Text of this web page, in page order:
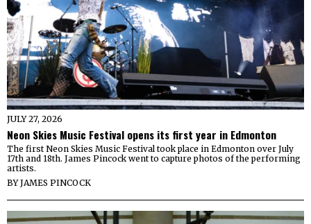
JULY 27, 2026
Neon Skies Music Festival opens its first year in Edmonton
The first Neon Skies Music Festival took place in Edmonton over July
17th and 18th. James Pincock went to capture photos of the performing
artists.
BYJAMES PINCOCK